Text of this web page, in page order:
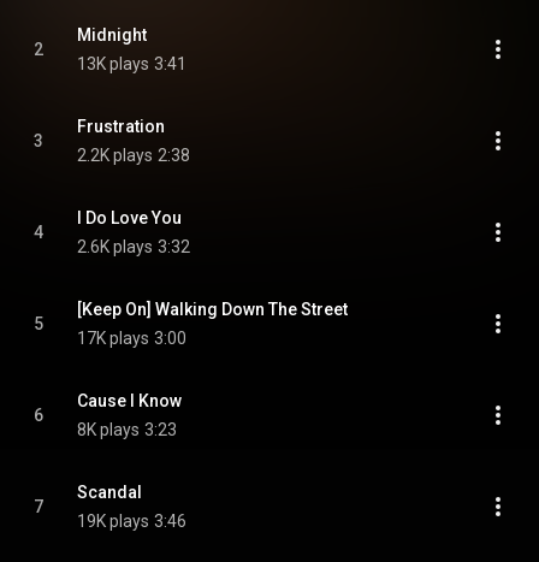
2
Midnight
13K plays 3:41
3
Frustration
2.2K plays 2:38
4
I Do Love You
2.6K plays 3:32
5
[Keep On] Walking Down The Street
17K plays 3:00
6
Cause I Know
8K plays 3:23
7
Scandal
19K plays 3:46